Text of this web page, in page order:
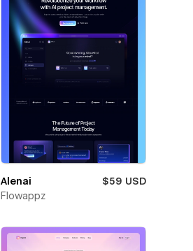
Alenai
$59 USD
Flowappz